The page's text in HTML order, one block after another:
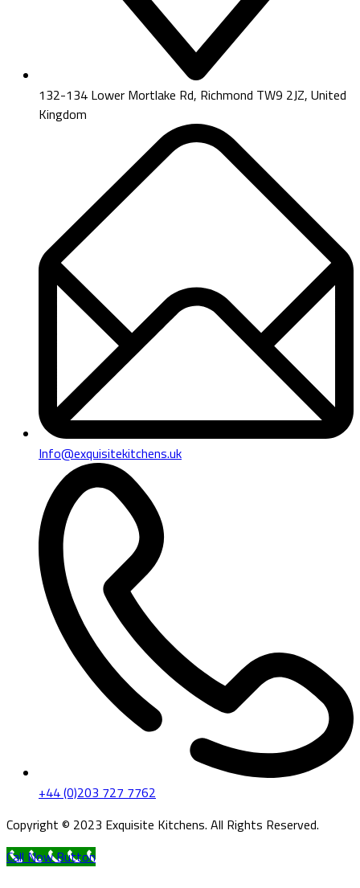
132-134 Lower Mortlake Rd, Richmond TW9 2JZ, United
Kingdom
Info@exquisitekitchens.uk
+44 (0)203 727 7762
Copyright © 2023 Exquisite Kitchens. All Rights Reserved.
Call Now Button